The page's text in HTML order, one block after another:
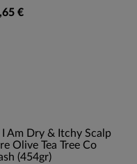
€
I Am Dry & Itchy Scalp
Olive Tea Tree Co
(454gr)